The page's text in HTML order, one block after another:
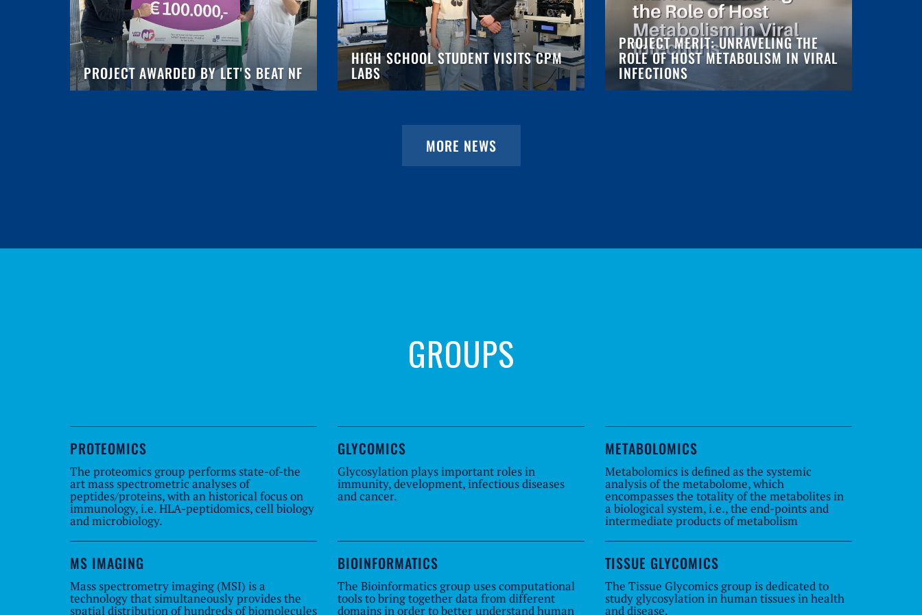
PROJECT AWARDED BY LET'S BEAT NF
HIGH SCHOOL STUDENT VISITS CPM
LABS
PROJECT MERIT: UNRAVELING THE
ROLE OF HOST METABOLISM IN VIRAL
INFECTIONS
MORE NEWS
GROUPS
PROTEOMICS
The proteomics group performs state-of-the
art mass spectrometric analyses of
peptides/proteins, with an historical focus on
immunology, i.e. HLA-peptidomics, cell biology
and microbiology.
GLYCOMICS
Glycosylation plays important roles in
immunity, development, infectious diseases
and cancer.
METABOLOMICS
Metabolomics is defined as the systemic
analysis of the metabolome, which
encompasses the totality of the metabolites in
a biological system, i.e., the end-points and
intermediate products of metabolism
MS IMAGING
Mass spectrometry imaging (MSI) is a
technology that simultaneously provides the
spatial distribution of hundreds of biomolecules
BIOINFORMATICS
The Bioinformatics group uses computational
tools to bring together data from different
domains in order to better understand human
TISSUE GLYCOMICS
The Tissue Glycomics group is dedicated to
study glycosylation in human tissues in health
and disease.